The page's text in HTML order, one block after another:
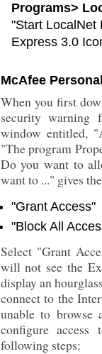
Programs>
"Start LocalNet
Express 3.0
McAfee
When you first
security warning
window entitled,
"The program
Do you want to
want to ..." gives
"Grant Access"
"Block All
Select "Grant
will not see the
display an
connect to the
unable to browse
configure
following steps: